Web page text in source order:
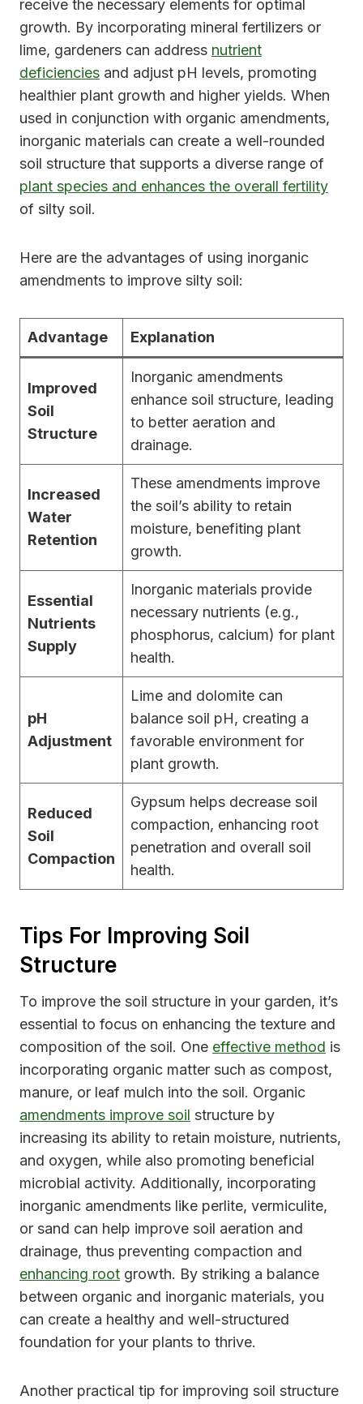
receive the necessary elements for optimal
growth. By incorporating mineral fertilizers or
lime, gardeners can address nutrient
deficiencies and adjust pH levels, promoting
healthier plant growth and higher yields. When
used in conjunction with organic amendments,
inorganic materials can create a well-rounded
soil structure that supports a diverse range of
plant species and enhances the overall fertility
of silty soil.
Here are the advantages of using inorganic
amendments to improve silty soil:
Advantage Explanation
Improved
Soil
Structure
Inorganic amendments
enhance soil structure, leading
to better aeration and
drainage.
Increased
Water
Retention
These amendments improve
the soil’s ability to retain
moisture, benefiting plant
growth.
Essential
Nutrients
Supply
Inorganic materials provide
necessary nutrients (e.g.,
phosphorus, calcium) for plant
health.
pH
Adjustment
Lime and dolomite can
balance soil pH, creating a
favorable environment for
plant growth.
Reduced
Soil
Compaction
Gypsum helps decrease soil
compaction, enhancing root
penetration and overall soil
health.
Tips For Improving Soil
Structure
To improve the soil structure in your garden, it’s
essential to focus on enhancing the texture and
composition of the soil. One effective method is
incorporating organic matter such as compost,
manure, or leaf mulch into the soil. Organic
amendments improve soil structure by
increasing its ability to retain moisture, nutrients,
and oxygen, while also promoting beneficial
microbial activity. Additionally, incorporating
inorganic amendments like perlite, vermiculite,
or sand can help improve soil aeration and
drainage, thus preventing compaction and
enhancing root growth. By striking a balance
between organic and inorganic materials, you
can create a healthy and well-structured
foundation for your plants to thrive.
Another practical tip for improving soil structure